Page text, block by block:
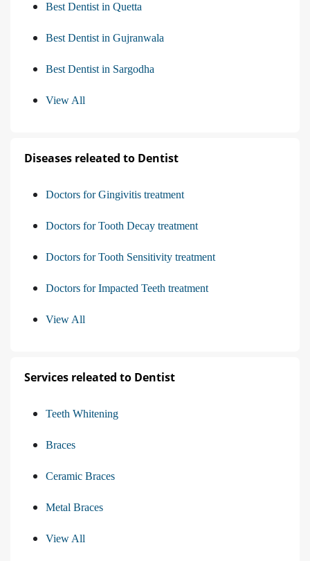
Best Dentist in Quetta
Best Dentist in Gujranwala
Best Dentist in Sargodha
View All
Diseases releated to Dentist
Doctors for Gingivitis treatment
Doctors for Tooth Decay treatment
Doctors for Tooth Sensitivity treatment
Doctors for Impacted Teeth treatment
View All
Services releated to Dentist
Teeth Whitening
Braces
Ceramic Braces
Metal Braces
View All